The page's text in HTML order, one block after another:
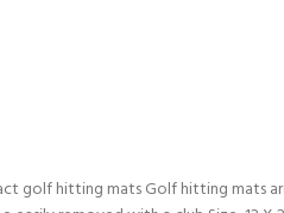
golf hitting mats Golf hitting